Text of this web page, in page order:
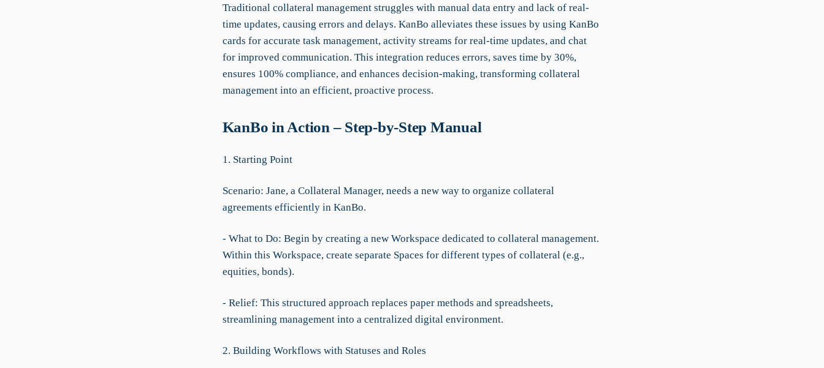
Traditional collateral management struggles with manual data entry and lack of real-
time updates, causing errors and delays. KanBo alleviates these issues by using KanBo
cards for accurate task management, activity streams for real-time updates, and chat
for improved communication. This integration reduces errors, saves time by 30%,
ensures 100% compliance, and enhances decision-making, transforming collateral
management into an efficient, proactive process.
KanBo in Action – Step-by-Step Manual
1. Starting Point
Scenario: Jane, a Collateral Manager, needs a new way to organize collateral
agreements efficiently in KanBo.
- What to Do: Begin by creating a new Workspace dedicated to collateral management.
Within this Workspace, create separate Spaces for different types of collateral (e.g.,
equities, bonds).
- Relief: This structured approach replaces paper methods and spreadsheets,
streamlining management into a centralized digital environment.
2. Building Workflows with Statuses and Roles